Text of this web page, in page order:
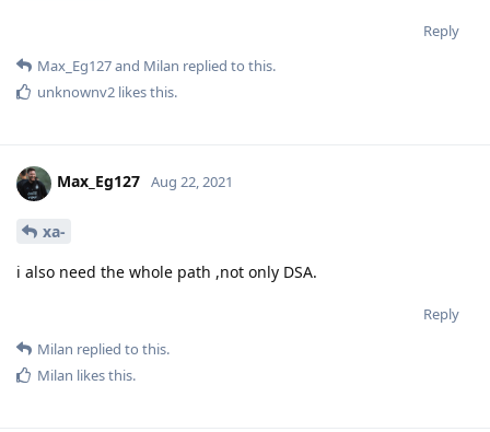
Reply
Max_Eg127and Milan replied to this.
unknownv2 likes this.
Max_Eg127 Aug 22, 2021
xa-
i also need the whole path ,not only DSA.
Reply
Milan replied to this.
Milan likes this.